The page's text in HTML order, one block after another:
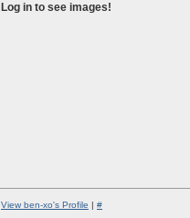
Log in to see images!
View ben-xo's Profile | #